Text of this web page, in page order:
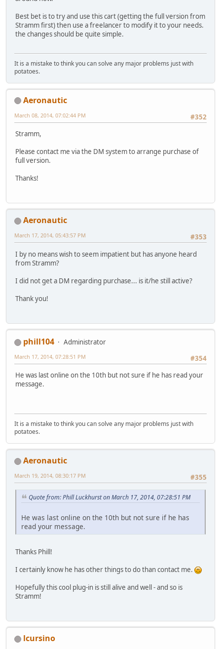
Best bet is to try and use this cart (getting the full version from
Stramm first) then use a freelancer to modify it to your needs.
the changes should be quite simple.
It is a mistake to think you can solve any major problems just with
potatoes.
Aeronautic
#352
March 08, 2014, 07:02:44 PM
Stramm,
Please contact me via the DM system to arrange purchase of
full version.
Thanks!
Aeronautic
#353
March 17, 2014, 05:43:57 PM
I by no means wish to seem impatient but has anyone heard
from Stramm?
I did not get a DM regarding purchase... is it/he still active?
Thank you!
phill104
Administrator
#354
March 17, 2014, 07:28:51 PM
He was last online on the 10th but not sure if he has read your
message.
It is a mistake to think you can solve any major problems just with
potatoes.
Aeronautic
#355
March 19, 2014, 08:30:17 PM
Quote from: Phill Luckhurst on March 17, 2014, 07:28:51 PM
He was last online on the 10th but not sure if he has
read your message.
Thanks Phill!
I certainly know he has other things to do than contact me.
Hopefully this cool plug-in is still alive and well - and so is
Stramm!
lcursino